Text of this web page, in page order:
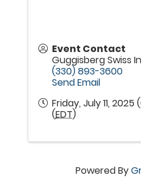
Event Contact
Guggisberg Swiss
(330) 893-3600
Send Email
Friday, July 11,
(EDT)
Powered By